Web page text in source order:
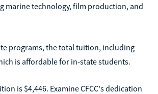
marine technology, film production, and
programs, the total tuition, including
is affordable for in-state students.
is $4,446. Examine CFCC's dedication